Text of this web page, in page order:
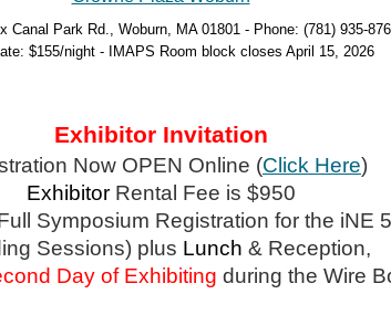
Canal Park Rd., Woburn, MA 01801 - Phone: (781) 935-
$155/night - IMAPS Room block closes April 15, 2026
Exhibitor Invitation
Now OPEN Online (Click Here)
ExhibitorRental Fee is $950
Symposium Registration for the iNE
Sessions) plus Lunch & Reception,
Day of Exhibiting during the Wire